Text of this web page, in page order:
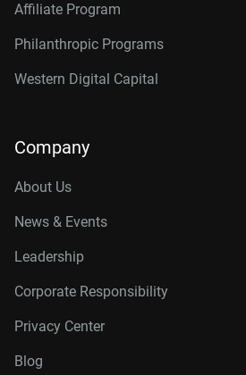
Affiliate Program
Philanthropic Programs
Western Digital Capital
Company
About Us
News & Events
Leadership
Corporate Responsibility
Privacy Center
Blog